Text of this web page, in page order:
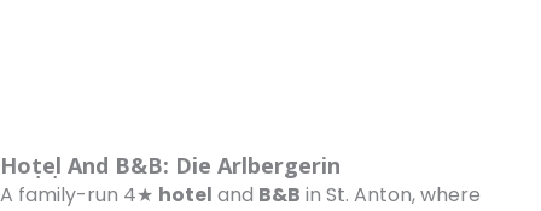
Hotel And B&B: Die Arlbergerin
A family-run 4★ hotel and B&B in St. Anton, where